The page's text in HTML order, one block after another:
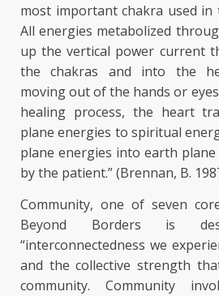
most important chakra used in
All energies metabolized
up the vertical power current
the chakras and into the
moving out of the hands or
healing process, the heart
plane energies to spiritual
plane energies into earth
by the patient.” (Brennan, B.
Community, one of seven
Beyond Borders is
“interconnectedness we
and the collective strength
community. Community